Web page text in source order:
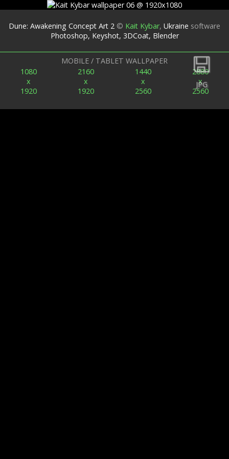
JPG
Dune: Awakening Concept Art 2 © Kait Kybar, Ukraine software
Photoshop, Keyshot, 3DCoat, Blender
MOBILE / TABLET WALLPAPER
1080
x
1920
2160
x
1920
1440
x
2560
2880
x
2560